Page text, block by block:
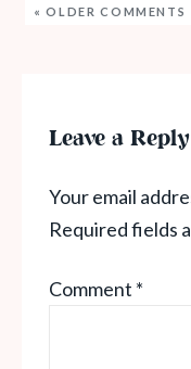
« OLDER COMMENTS
Leave a Reply
Your email
Required fields
Comment *